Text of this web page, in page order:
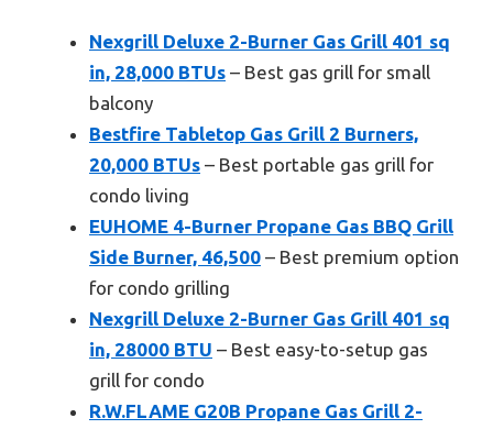
Nexgrill Deluxe 2-Burner Gas Grill 401 sq
in, 28,000 BTUs – Best gas grill for small
balcony
Bestfire Tabletop Gas Grill 2 Burners,
20,000 BTUs – Best portable gas grill for
condo living
EUHOME 4-Burner Propane Gas BBQ Grill
Side Burner, 46,500 – Best premium option
for condo grilling
Nexgrill Deluxe 2-Burner Gas Grill 401 sq
in, 28000 BTU – Best easy-to-setup gas
grill for condo
R.W.FLAME G20B Propane Gas Grill 2-